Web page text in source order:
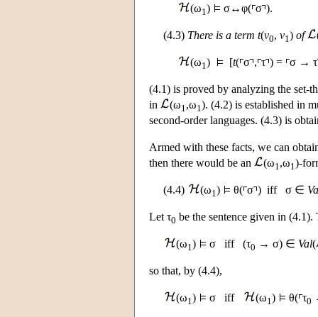
(ω1 ) σ↔φ( σ ).
(4.3) There is a term t(v0, v1 ) of
(ω1 ) [t( σ , τ ) = σ → τ
(4.1) is proved by analyzing the set-
in
(ω1 ,ω1 ). (4.2) is established in
second-order languages. (4.3) is
Armed with these facts, we can
then there would be an
(ω1 ,ω1 )-
(4.4) (ω1 ) θ( σ ) iff σ ∈
Let τ0 be the sentence given in
(ω1 ) σ iff (τ0 → σ) ∈ Val(
so that, by (4.4),
(ω1 ) σ iff (ω1 ) θ( τ0